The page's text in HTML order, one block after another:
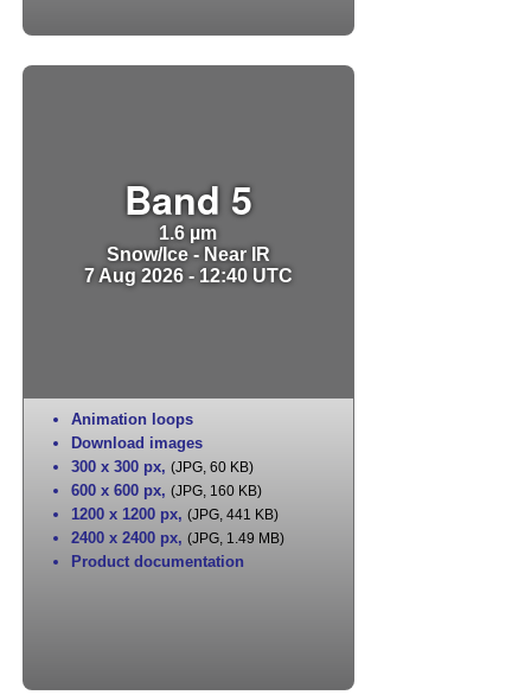
Band 5
1.6 µm
Snow/Ice - Near IR
7 Aug 2026 - 12:40 UTC
Animation loops
Download images
300 x 300 px, (JPG, 60 KB)
600 x 600 px, (JPG, 160 KB)
1200 x 1200 px, (JPG, 441 KB)
2400 x 2400 px, (JPG, 1.49 MB)
Product documentation